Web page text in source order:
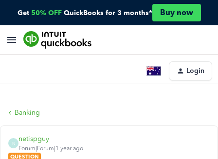
Get 50% OFF QuickBooks for 3 months* Buy now
Login
Banking
N
netispguy
Forum|Forum|1 year ago
QUESTION